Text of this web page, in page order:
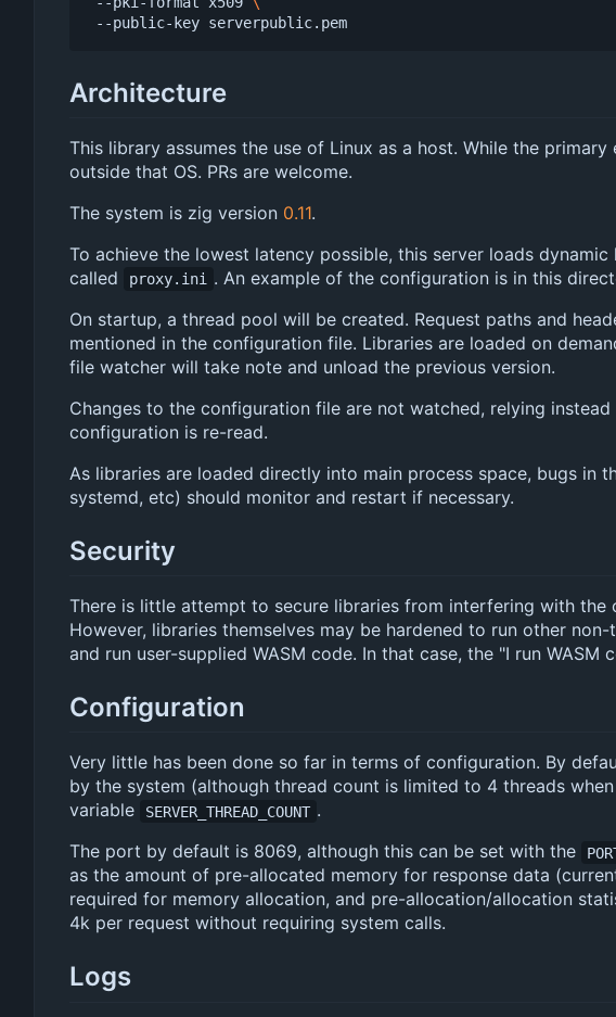
Architecture
This library assumes the use of Linux as a host. While the
outside that OS. PRs are welcome.
The system is zig version 0.11.
To achieve the lowest latency possible, this server loads dynamic
called
proxy.ini
. An example of the configuration is in this
On startup, a thread pool will be created. Request paths and
mentioned in the configuration file. Libraries are loaded on
file watcher will take note and unload the previous version.
Changes to the configuration file are not watched, relying
configuration is re-read.
As libraries are loaded directly into main process space, bugs in
systemd, etc) should monitor and restart if necessary.
Security
There is little attempt to secure libraries from interfering with the
However, libraries themselves may be hardened to run other
and run user-supplied WASM code. In that case, the "I run
Configuration
Very little has been done so far in terms of configuration. By
by the system (although thread count is limited to 4 threads
variable
SERVER_THREAD_COUNT .
The port by default is 8069, although this can be set with the
as the amount of pre-allocated memory for response data
required for memory allocation, and pre-allocation/allocation
4k per request without requiring system calls.
Logs